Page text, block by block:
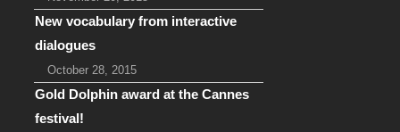
New vocabulary from interactive
dialogues
October 28, 2015
Gold Dolphin award at the Cannes
festival!